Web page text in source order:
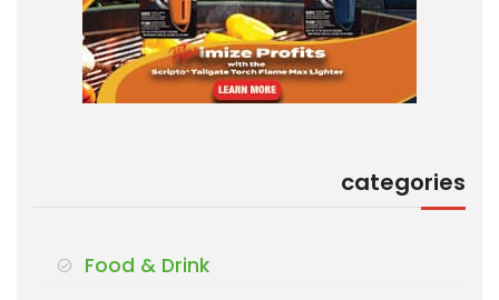
categories
Food & Drink